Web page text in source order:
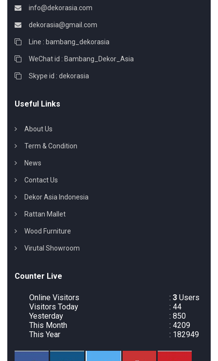
info@dekorasia.com
dekorasia@gmail.com
Line : bambang_dekorasia
WeChat id : Bambang_Dekor_Asia
Skype id : dekorasia
Useful Links
About Us
Term & Condition
News
Contact Us
Dekor Asia Indonesia
Rattan Mallet
Wood Furniture
Virutal Showroom
Counter Live
Online Visitors : 3 Users
Visitors Today
: 44
Yesterday
: 850
This Month
: 4209
This Year
: 182949